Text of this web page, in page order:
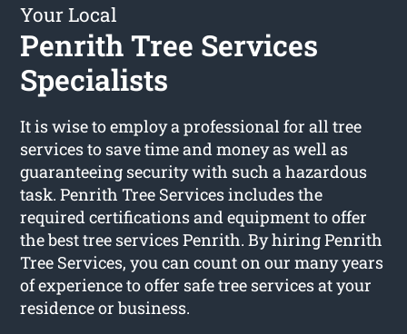
Your Local
Penrith Tree Services
Specialists
It is wise to employ a professional for all tree
services to save time and money as well as
guaranteeing security with such a hazardous
task. Penrith Tree Services includes the
required certifications and equipment to offer
the best tree services Penrith. By hiring Penrith
Tree Services, you can count on our many years
of experience to offer safe tree services at your
residence or business.